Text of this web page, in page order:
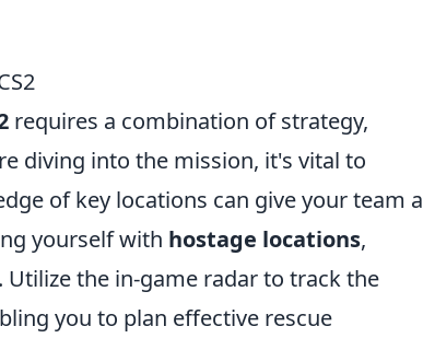
requires a combination of strategy,
diving into the mission, it's vital to
of key locations can give your team a
yourself with hostage locations,
the in-game radar to track the
you to plan effective rescue